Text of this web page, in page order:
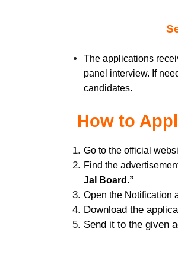
The applications
panel interview. If
candidates.
How to
Go to the official
Find the
Jal Board.”
Open the Notification
Download the
Send it to the given